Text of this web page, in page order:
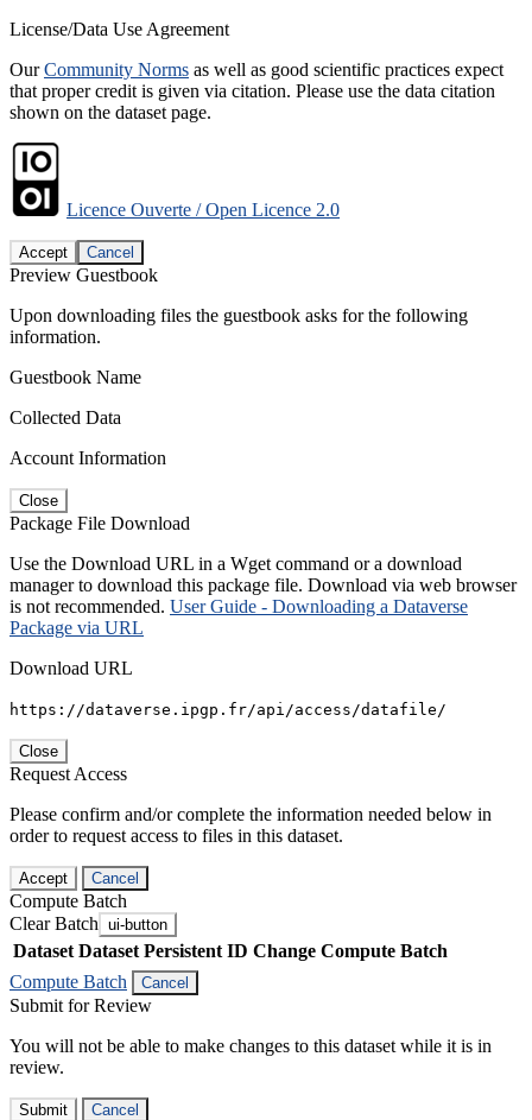
License/Data Use Agreement
OurCommunity Norms as well as good scientific practices expect
that proper credit is given via citation. Please use the data citation
shown on the dataset page.
Licence Ouverte / Open Licence 2.0
Accept Cancel
Preview Guestbook
Upon downloading files the guestbook asks for the following
information.
Guestbook Name
Collected Data
Account Information
Close
Package File Download
Use the Download URL in a Wget command or a download
manager to download this package file. Download via web browser
is not recommended. User Guide - Downloading a Dataverse
Package via URL
Download URL
https://dataverse.ipgp.fr/api/access/datafile/
Close
Request Access
Please confirm and/or complete the information needed below in
order to request access to files in this dataset.
Accept Cancel
Compute Batch
Clear Batch ui-button
Dataset Dataset Persistent ID Change Compute Batch
Compute Batch
Cancel
Submit for Review
You will not be able to make changes to this dataset while it is in
review.
Submit Cancel